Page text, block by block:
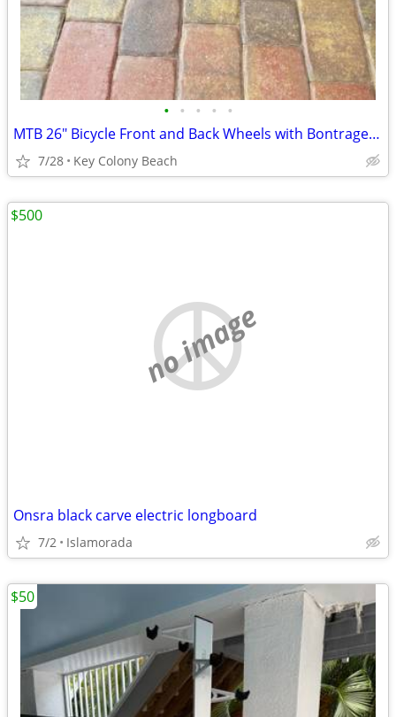
• • • • •
MTB 26" Bicycle Front and Back Wheels with Bontrager Tires
7/28 Key Colony Beach
no image
Onsra black carve electric longboard
7/2 Islamorada
$500
$50